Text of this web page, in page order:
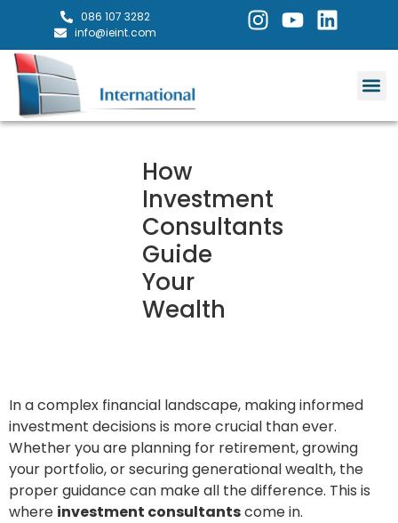
086 107 3282
info@ieint.com
How
Investment
Consultants
Guide
Your
Wealth
In a complex financial landscape, making informed
investment decisions is more crucial than ever.
Whether you are planning for retirement, growing
your portfolio, or securing generational wealth, the
proper guidance can make all the difference. This is
where investment consultantscome in.